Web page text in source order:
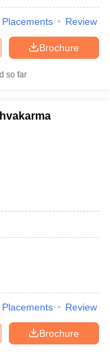
Placements Review
Brochure
so far
Placements Review
Brochure